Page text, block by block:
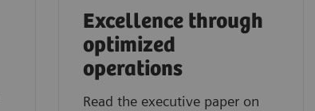
Excellence through
optimized
operations
Read the executive paper on